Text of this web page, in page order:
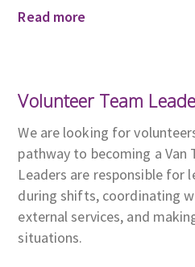
Read more
Volunteer Team
We are looking for
pathway to becoming a Van
Leaders are responsible for
during shifts, coordinating
external services, and
situations.